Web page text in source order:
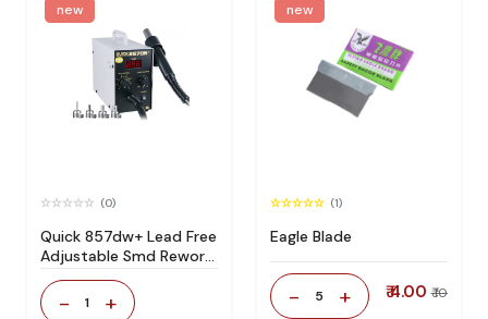
new
(0)
Quick 857dw+ Lead Free
Adjustable Smd Rework
Station 100% Original
- 1 +
new
(1)
Eagle Blade
- 5 + ₹ 4.00 ₹ 10